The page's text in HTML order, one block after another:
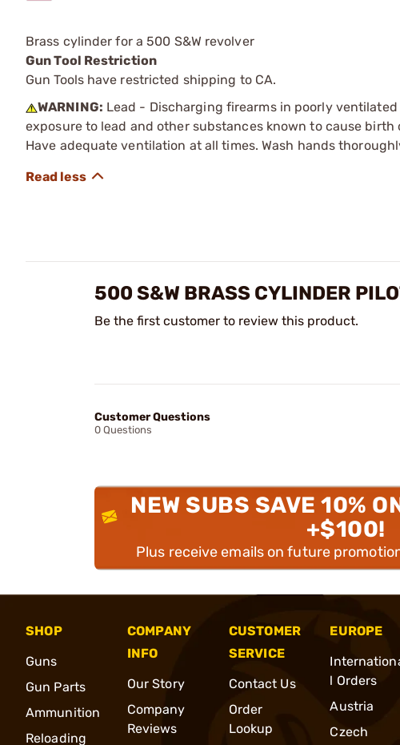
Brass cylinder for a 500 S&W revolver
Gun Tool Restriction
Gun Tools have restricted shipping to CA.
WARNING: Lead - Discharging firearms in poorly
exposure to lead and other substances known to cause
Have adequate ventilation at all times. Wash hands
500 S&W BRASS CYLINDER
Be the first customer to review this product.
Customer Questions
0 Questions
NEW SUBS SAVE 10%
+$100!
Plus receive emails on future
SHOP
Guns
Gun Parts
Ammunition
Reloading
COMPANY
INFO
Our Story
Company
Reviews
CUSTOMER
SERVICE
Contact Us
Order
Lookup
EUROPE
l Orders
Austria
Czech